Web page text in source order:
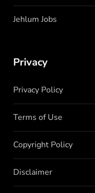
Jehlum Jobs
Privacy
Privacy Policy
Terms of Use
Copyright Policy
Disclaimer